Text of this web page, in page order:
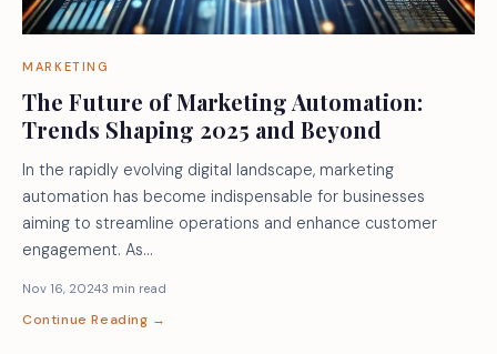
MARKETING
The Future of Marketing Automation:
Trends Shaping 2025 and Beyond
In the rapidly evolving digital landscape, marketing
automation has become indispensable for businesses
aiming to streamline operations and enhance customer
engagement. As…
Nov 16, 20243 min read
Continue Reading →